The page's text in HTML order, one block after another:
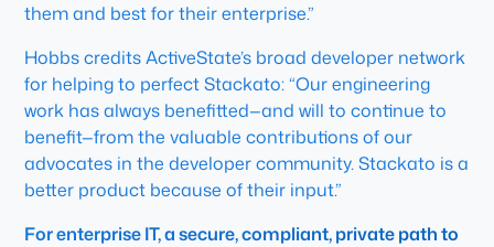
them and best for their enterprise.”
Hobbs credits ActiveState’s broad developer network
for helping to perfect Stackato: “Our engineering
work has always benefitted—and will to continue to
benefit—from the valuable contributions of our
advocates in the developer community. Stackato is a
better product because of their input.”
For enterprise IT, a secure, compliant, private path to